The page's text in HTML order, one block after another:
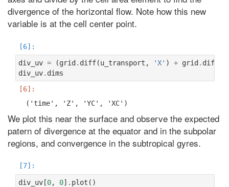
divergence of the horizontal flow. Note how this new
variable is at the cell center point.
div_uv = (grid . diff(u_transport , 'X' ) + grid . diff
div_uv. dims
We plot this near the surface and observe the expected
patern of divergence at the equator and in the subpolar
regions, and convergence in the subtropical gyres.
div_uv [0, 0] . plot ()